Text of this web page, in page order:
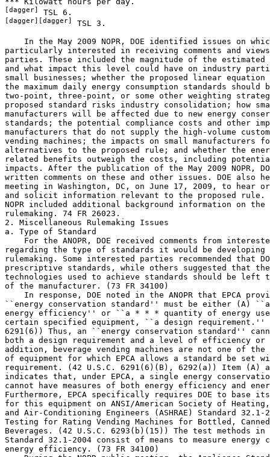
[dagger]
[dagger][dagger] TSL 3.

    In the May 2009 NOPR, DOE identified issues on which it was 
particularly interested in receiving comments and views of interested 
parties. These included the magnitude of the estimated decline in INPV 
and what impact this level could have on industry parties including 
small businesses; whether the proposed linear equation used to describe 
the maximum daily energy consumption standards should be based on a 
two-point, three-point, or some other weighting strategy; whether the 
proposed standard risks industry consolidation; how small business 
manufacturers will be affected due to new energy conservation 
standards; the potential compliance costs and other impacts to small 
manufacturers that do not supply the high-volume customers of beverage 
vending machines; the impacts on small manufacturers for possible 
alternatives to the proposed rule; and whether the energy savings and 
related benefits outweigh the costs, including potential manufacturer 
impacts. After the publication of the May 2009 NOPR, DOE received 
written comments on these and other issues. DOE also held a public 
meeting in Washington, DC, on June 17, 2009, to hear oral comments on 
and solicit information relevant to the proposed rule. The May 2009 
NOPR included additional background information on the history of this 
rulemaking. 74 FR 26023.
2. Miscellaneous Rulemaking Issues
a. Type of Standard
    For the ANOPR, DOE received comments from interested parties 
regarding the type of standards it would be developing as part of this 
rulemaking. Some interested parties recommended that DOE set 
prescriptive standards, while others suggested that the choice of 
technologies used to achieve standards should be left to the discretion 
of the manufacturer. (73 FR 34100)
    In response, DOE noted in the ANOPR that EPCA provides that an 
``energy conservation standard'' must be either (A) ``a * * * level of 
energy efficiency'' or ``a * * * quantity of energy use,'' or (B), for 
certain specified equipment, ``a design requirement.'' (42 U.S.C. 
6291(6)) Thus, an ``energy conservation standard'' cannot consist of 
both a design requirement and a level of efficiency or energy use. In 
addition, beverage vending machines are not one of the specified types 
of equipment for which EPCA allows a standard be set with a design 
requirement. (42 U.S.C. 6291(6)(B), 6292(a)) Item (A) above also 
indicates that, under EPCA, a single energy conservation standard 
cannot have measures of both energy efficiency and energy use. 
Furthermore, EPCA specifically requires DOE to base its test procedure 
for this equipment on ANSI/American Society of Heating, Refrigerating 
and Air-Conditioning Engineers (ASHRAE) Standard 32.1-2004, Methods of 
Testing for Rating Vending Machines for Bottled, Canned or Other Sealed 
Beverages. (42 U.S.C. 6293(b)(15)) The test methods in ANSI/ASHRAE 
Standard 32.1-2004 consist of means to measure energy consumption, not 
energy efficiency. (73 FR 34100)
    During the NOPR public meeting, the Appliance Standards Awareness 
Project (ASAP), stated that DOE's previous decisions to not allow 
multi-part standards needs to be revisited, but not as part of this 
rulemaking. Multi-part standards would allow performance standards and 
design requirements to be established. (ASAP, Public Meeting 
Transcript, No. 56 at p. 35) A notation in the form ``ASAP, No. 56 at 
p. 35'' identifies an oral comment that DOE received during the June 
17, 2008, NOPR Public Meeting. This comment was recorded in the public 
meeting transcript in the docket for this rulemaking (Docket No. EERE-
2006-BT-STD-0125). This particular notation refers to a comment (1) 
made during the public meeting by the Appliance Standards Awareness 
Project; (2) recorded in document number 35, which is the public 
meeting transcript filed in the docket of this rulemaking; and (3) 
appearing on page 35 of document number 56. In a written comment co-
signed by Pacific Gas and Electric Company (PG&E), Southern California 
Edison, Southern California Gas Company (SCGC), San Diego Gas and 
Electric (SDGE), ASAP, and the National Resource Defense Council 
(NRDC), hereafter the Joint Comment, signatories urged DOE to include a 
design requirement for factory set controls in today's final rule. 
(Joint Comment, No. 67 at p. 2) For the reasons given above, DOE 
maintains that it does not have authority to develop standards that 
consist of both a design requirement and a level of efficiency or 
energy use. Instead, DOE has developed standards that would require 
that each beverage vending machine be subject to a maximum level of 
energy consumption, and manufacturers could meet these standards with 
their own choice of design methods.
    In response to the NOPR, the University of Southern Maine (USM) 
recommended that DOE establish energy consumption standards that are 
based on beverage vending machines that have no lights, with the 
exception of lighting the coin slots. Or as an alternative, USM 
suggested that the standards be based on a machine that has lights 
controlled by proximity sensors that turn lights on only when 
prospective purchasers are nearby. (USM, No. 52 at p. 1) USM also 
supported setting a design standard that encourages the use of 
refrigerant gases that offer the lowest total life-cycle impacts. (USM, 
No. 52 at p. 1) As stated above, beverage vending machines are not one 
of the specified equipment for which EPCA allows a standard to consist 
of a design requirement. (42 U.S.C. 6291(6)(B), 6292(a))
b. Combination Vending Machines
    Combination vending machines have a refrigerated volume for the 
purpose of cooling and vending ``beverages in a sealed container,'' and 
are therefore covered by this rule. However, beverage vending is not 
their sole function. Combination vending machines also have non-
refrigerated volumes for the purpose of vending other, non-``sealed 
beverage'' merchandise. In the ANOPR, DOE addressed several comments 
from interested parties regarding combination vending machines. 
Specifically, these parties were concerned that regulating vending 
machines that contain both refrigerated and non-refrigerated products 
could result in confusion

[[Page 44920]]

about what this rulemaking covers, or could result in manufacturers 
taking advantage of loopholes to produce equipment that does not meet 
the standards. In response, DOE stated that the language used in EPCA 
to define beverage vending machines is broad enough to include any 
vending machine, including a combination vending machine, as long as 
some portion of that machine cools bottled or canned beverages and 
dispenses them upon payment. (42 U.S.C. 6291 (40)) DOE interprets this 
language to cover any vending machine that can dispense at least one 
type of refrigerated bottled or canned beverage, regardless of the 
other types of vended products (some of which may not be refrigerated). 
73 FR 34105-06.
    At the NOPR public meeting, Dixie-Narco stated that combination 
vending machines were not specifically included in the analysis, which 
focused on glass front and stack-style beverage vending machines, and 
should be studied further. (Dixie-Narco, Public Meeting Transcript, No. 
56 at p. 204) Dixie-Narco asserted that the existing formulas for Class 
A and Class B machines create an energy threshold that cannot be met by 
combination machines. Dixie-Narco explained that with combination 
machines, the entire cabinet is illuminated, but they typically have 
smaller refrigerated volumes compared to other vending machines with 
similar exterior dimensions. Dixie-Narco suggested creating a Class C 
equipment class for zone-cooled glass front vending machines. It 
proposed the following equation: MDEC = 0.073 x V + 3.5. Dixie-Narco 
also stated that it is open to other possible solutions suggested by 
DOE or other concerned parties. (Dixie-Narco, No. 64 at p. 3) Coca-Cola 
stated that combination vending machines may not scale down in 
efficiency because refrigeration components may not be available in 
small sizes. (Coca-Cola, Public Meeting Transcript, No. 56 at p. 210) 
Dixie-Narco noted that combination vending machines are not typically 
purchased by Coca-Cola and PepsiCo, and are manufactured by a group of 
manufacturers different from the beverage vending machine 
manufacturers. Dixie-Narco also stated that shipments for combination 
vending machines are very small. (Dixie-Narco, Public Meeting 
Transcript, No. 56 at pp. 204, 212)
    In the analysis for the proposed rule, DOE did not consider 
combination vending machines as a separate equipment class. Rather, 
they were considered with all other Class A and Class B beverage 
vending machines. However, based on comments received, DOE recognizes 
that the design and manufacture of combination vending machines may be 
challenged by less component availability compared to other beverage 
vending machines. DOE concludes that combination vending machines have 
a distinct utility that limits the energy efficiency improvement 
potential possible for such beverage vending machines. While more 
efficient combination vending machines are technologically feasible, 
DOE does not have the data needed to estimate either the energy 
efficiency improvement potential or the cost of more efficient designs 
of combination vending machines. Furthermore, none of the interested 
parties' comments provided an economic analysis demonstrating that 
efficiency standards for such beverage vending machines would be cost-
justified. Without engineering cost and efficiency data, DOE was not 
able to perform an analysis of the impacts of standards on combination 
vending machines. Thus, DOE is not able to determine whether energy 
conservation standards for combination vending machines are 
economically justified and would result in significant energy savings. 
Based on the above, DOE concludes that combination vending machines are 
a class